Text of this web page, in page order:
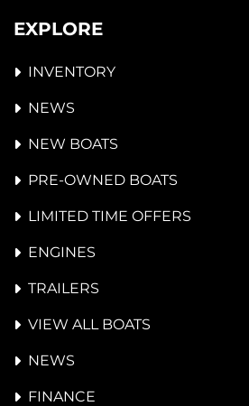
EXPLORE
INVENTORY
NEWS
NEW BOATS
PRE-OWNED BOATS
LIMITED TIME OFFERS
ENGINES
TRAILERS
VIEW ALL BOATS
NEWS
FINANCE